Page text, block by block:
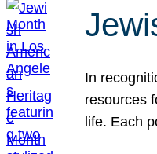
In
resources
life. Each